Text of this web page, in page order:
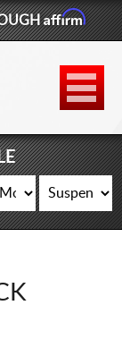
6208
WHEELS
TIRES
LIFT KITS
CONTACT
Affirm